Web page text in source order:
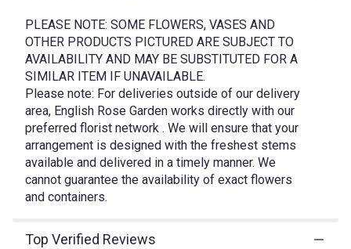
link
will
scroll
page
to
the
reviews
section
for
PLEASE NOTE: SOME FLOWERS, VASES AND
OTHER PRODUCTS PICTURED ARE SUBJECT TO
AVAILABILITY AND MAY BE SUBSTITUTED FOR A
SIMILAR ITEM IF UNAVAILABLE.
Please note: For deliveries outside of our delivery
area, English Rose Garden works directly with our
preferred florist network . We will ensure that your
arrangement is designed with the freshest stems
available and delivered in a timely manner. We
cannot guarantee the availability of exact flowers
and containers.
Top Verified Reviews